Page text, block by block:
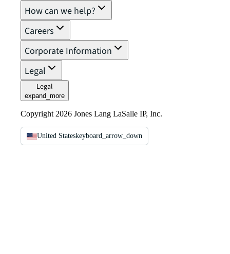
How can we help?
Careers
Corporate Information
Legal
Legal
expand_more
Copyright 2026 Jones Lang LaSalle IP, Inc.
United Stateskeyboard_arrow_down